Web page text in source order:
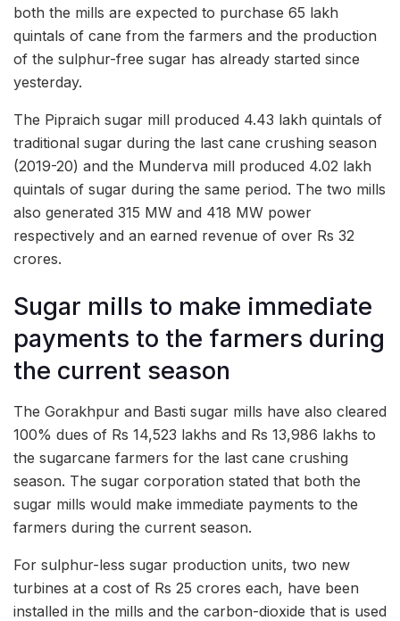
both the mills are expected to purchase 65 lakh
quintals of cane from the farmers and the production
of the sulphur-free sugar has already started since
yesterday.
The Pipraich sugar mill produced 4.43 lakh quintals of
traditional sugar during the last cane crushing season
(2019-20) and the Munderva mill produced 4.02 lakh
quintals of sugar during the same period. The two mills
also generated 315 MW and 418 MW power
respectively and an earned revenue of over Rs 32
crores.
Sugar mills to make immediate
payments to the farmers during
the current season
The Gorakhpur and Basti sugar mills have also cleared
100% dues of Rs 14,523 lakhs and Rs 13,986 lakhs to
the sugarcane farmers for the last cane crushing
season. The sugar corporation stated that both the
sugar mills would make immediate payments to the
farmers during the current season.
For sulphur-less sugar production units, two new
turbines at a cost of Rs 25 crores each, have been
installed in the mills and the carbon-dioxide that is used